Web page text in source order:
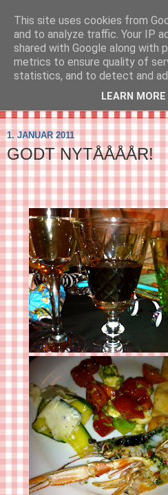
SVIRELIV
- en blog om svirelivet i
1. JANUAR 2011
GODT NYTÅÅÅÅR!
This site uses cookies from
and to analyze traffic. Your IP
shared with Google along with
metrics to ensure quality of
statistics, and to detect and
LEARN MORE